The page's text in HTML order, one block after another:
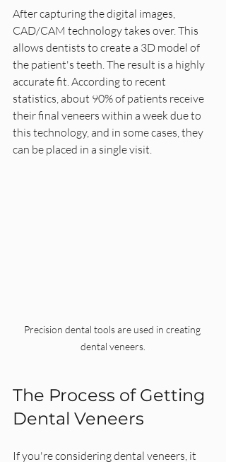
After capturing the digital images,
CAD/CAM technology takes over. This
allows dentists to create a 3D model of
the patient's teeth. The result is a highly
accurate fit. According to recent
statistics, about 90% of patients receive
their final veneers within a week due to
this technology, and in some cases, they
can be placed in a single visit.
Precision dental tools are used in creating
dental veneers.
The Process of Getting
Dental Veneers
If you're considering dental veneers, it